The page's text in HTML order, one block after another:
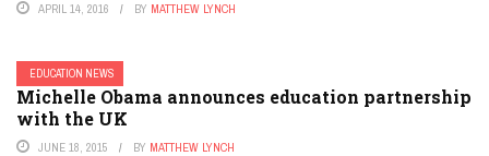
APRIL 14, 2016 BY MATTHEW LYNCH
EDUCATION NEWS
Michelle Obama announces education partnership
with the UK
JUNE 18, 2015 BY MATTHEW LYNCH